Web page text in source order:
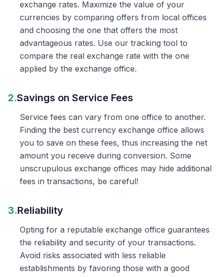
exchange rates. Maximize the value of your
currencies by comparing offers from local offices
and choosing the one that offers the most
advantageous rates. Use our tracking tool to
compare the real exchange rate with the one
applied by the exchange office.
2.Savings on Service Fees
Service fees can vary from one office to another.
Finding the best currency exchange office allows
you to save on these fees, thus increasing the net
amount you receive during conversion. Some
unscrupulous exchange offices may hide additional
fees in transactions, be careful!
3.Reliability
Opting for a reputable exchange office guarantees
the reliability and security of your transactions.
Avoid risks associated with less reliable
establishments by favoring those with a good